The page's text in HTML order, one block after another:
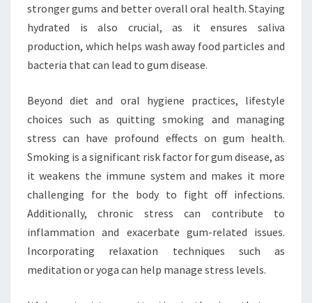
stronger gums and better overall oral health. Staying
hydrated is also crucial, as it ensures saliva
production, which helps wash away food particles and
bacteria that can lead to gum disease.
Beyond diet and oral hygiene practices, lifestyle
choices such as quitting smoking and managing
stress can have profound effects on gum health.
Smoking is a significant risk factor for gum disease, as
it weakens the immune system and makes it more
challenging for the body to fight off infections.
Additionally, chronic stress can contribute to
inflammation and exacerbate gum-related issues.
Incorporating relaxation techniques such as
meditation or yoga can help manage stress levels.